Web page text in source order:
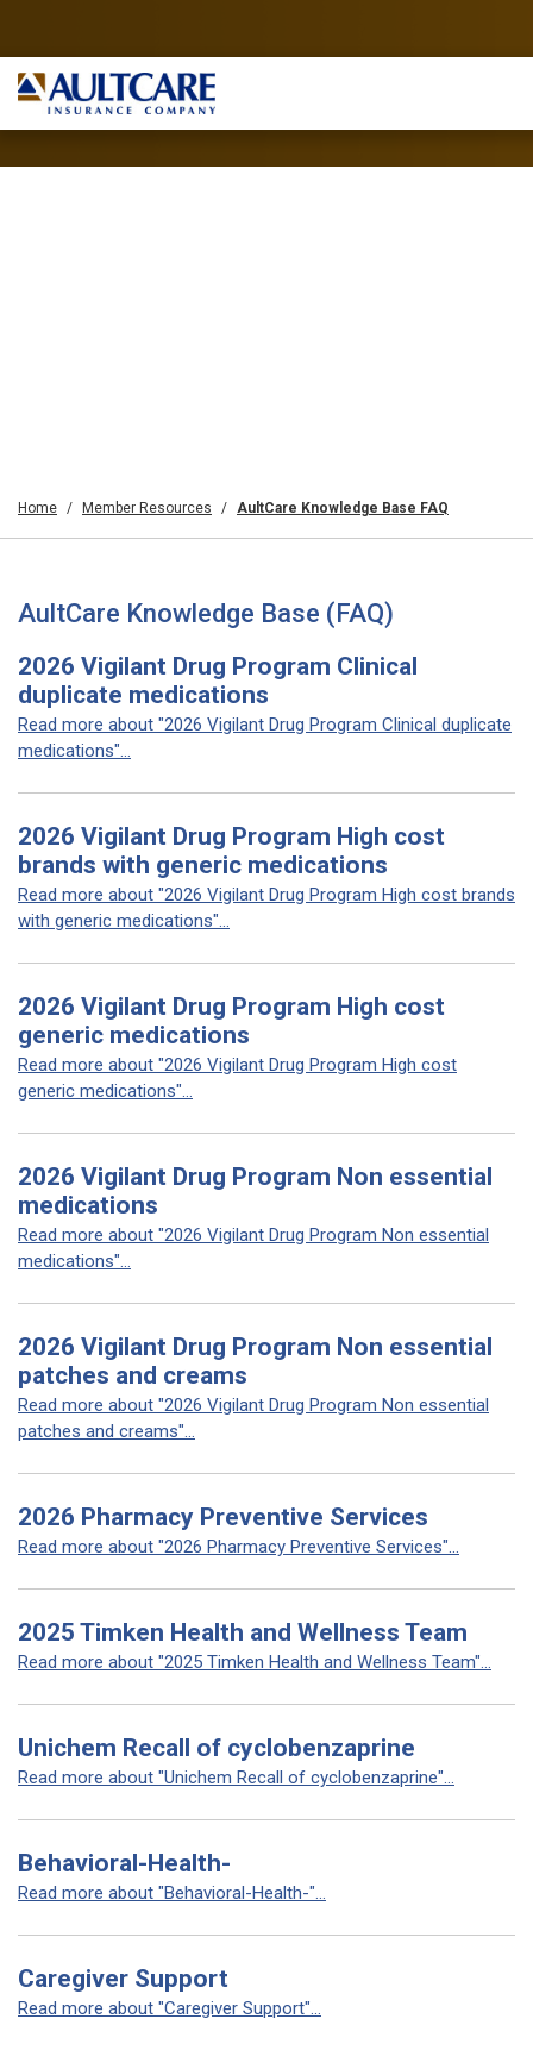
Home Member Resources AultCare Knowledge Base FAQ
AultCare Knowledge Base (FAQ)
2026 Vigilant Drug Program Clinical
duplicate medications
Read more about "2026 Vigilant Drug Program Clinical duplicate
medications"...
2026 Vigilant Drug Program High cost
brands with generic medications
Read more about "2026 Vigilant Drug Program High cost brands
with generic medications"...
2026 Vigilant Drug Program High cost
generic medications
Read more about "2026 Vigilant Drug Program High cost
generic medications"...
2026 Vigilant Drug Program Non essential
medications
Read more about "2026 Vigilant Drug Program Non essential
medications"...
2026 Vigilant Drug Program Non essential
patches and creams
Read more about "2026 Vigilant Drug Program Non essential
patches and creams"...
2026 Pharmacy Preventive Services
Read more about "2026 Pharmacy Preventive Services"...
2025 Timken Health and Wellness Team
Read more about "2025 Timken Health and Wellness Team"...
Unichem Recall of cyclobenzaprine
Read more about "Unichem Recall of cyclobenzaprine"...
Behavioral-Health-
Read more about "Behavioral-Health-"...
Caregiver Support
Read more about "Caregiver Support"...